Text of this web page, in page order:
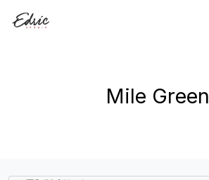
Mile Green